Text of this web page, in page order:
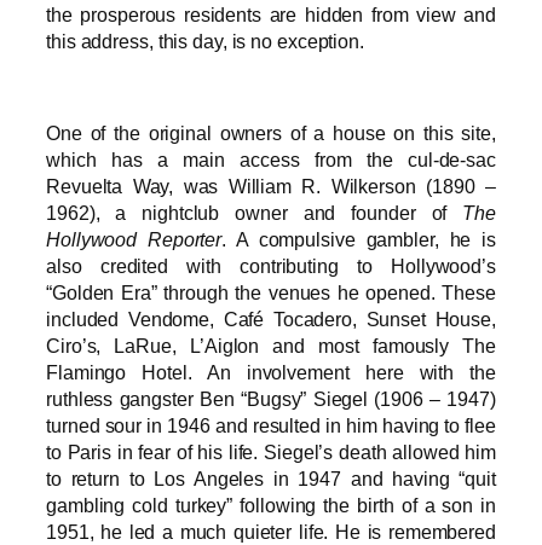
the prosperous residents are hidden from view and
this address, this day, is no exception.
One of the original owners of a house on this site,
which has a main access from the cul-de-sac
Revuelta Way, was William R. Wilkerson (1890 –
1962), a nightclub owner and founder of The
Hollywood Reporter. A compulsive gambler, he is
also credited with contributing to Hollywood’s
“Golden Era” through the venues he opened. These
included Vendome, Café Tocadero, Sunset House,
Ciro’s, LaRue, L’Aiglon and most famously The
Flamingo Hotel. An involvement here with the
ruthless gangster Ben “Bugsy” Siegel (1906 – 1947)
turned sour in 1946 and resulted in him having to flee
to Paris in fear of his life. Siegel’s death allowed him
to return to Los Angeles in 1947 and having “quit
gambling cold turkey” following the birth of a son in
1951, he led a much quieter life. He is remembered